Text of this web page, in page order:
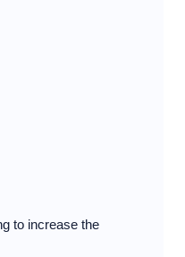
to increase the